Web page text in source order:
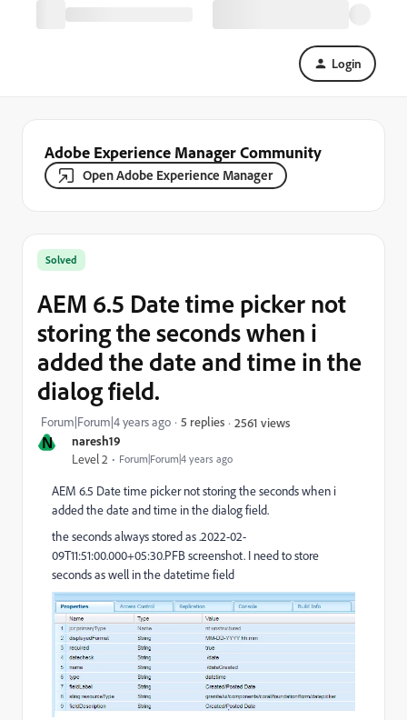
Login
Adobe Experience Manager Community
Open Adobe Experience Manager
N naresh19
Level 2 Forum|Forum|4 years ago
Solved
AEM 6.5 Date time picker not
storing the seconds when i
added the date and time in the
dialog field.
Forum|Forum|4 years ago 5 replies 2561 views
AEM 6.5 Date time picker not storing the seconds when i
added the date and time in the dialog field.
the seconds always stored as .2022-02-
09T11:51:00.000+05:30.PFB screenshot. I need to store
seconds as well in the datetime field